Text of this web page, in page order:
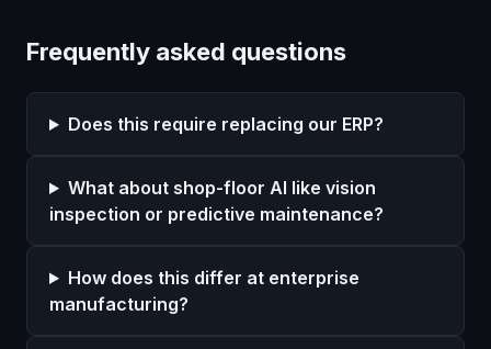
Frequently asked questions
Does this require replacing our ERP?
What about shop-floor AI like vision
inspection or predictive maintenance?
How does this differ at enterprise
manufacturing?